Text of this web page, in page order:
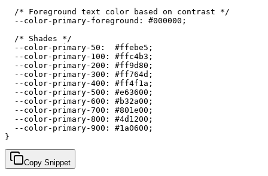
  /* Foreground text color based on contrast */
  --color-primary-foreground: #000000;
  /* Shades */
  --color-primary-50:  #ffebe5;
  --color-primary-100: #ffc4b3;
  --color-primary-200: #ff9d80;
  --color-primary-300: #ff764d;
  --color-primary-400: #ff4f1a;
  --color-primary-500: #e63600;
  --color-primary-600: #b32a00;
  --color-primary-700: #801e00;
  --color-primary-800: #4d1200;
  --color-primary-900: #1a0600;
}
Copy Snippet